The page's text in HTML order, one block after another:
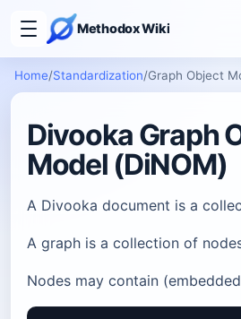
Methodox Wiki
Home/Standardization/Graph Object
Divooka Graph
Model (DiNOM)
A Divooka document is a
A graph is a collection of
Nodes may contain